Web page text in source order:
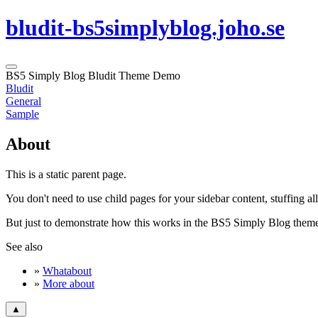
bludit-bs5simplyblog.joho.se
BS5 Simply Blog Bludit Theme Demo
Bludit
General
Sample
About
This is a static parent page.
You don't need to use child pages for your sidebar content, stuffing
But just to demonstrate how this works in the BS5 Simply Blog
See also
» Whatabout
» More about
▲